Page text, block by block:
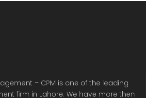
– CPM is one of the leading
firm in Lahore. We have more then